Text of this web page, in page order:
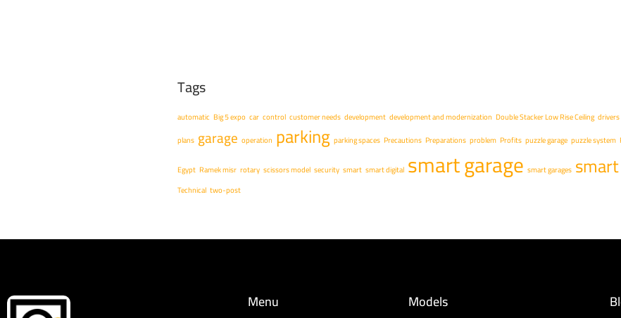
Tags
automatic Big 5 expo car control customer needs development development and modernization Double Stacker Low Rise Ceiling drivers
plans garage operation parking parking spaces Precautions Preparations problem Profits puzzle garage puzzle system
Egypt Ramek misr rotary scissors model security smart smart digital smart garage smart garages
Technical two-post
Menu Models